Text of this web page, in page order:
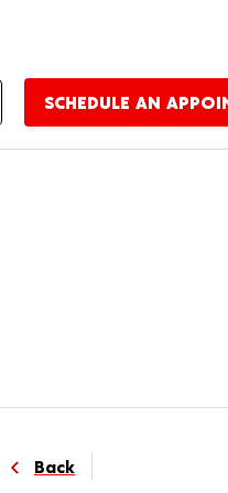
SCHEDULE AN
Back